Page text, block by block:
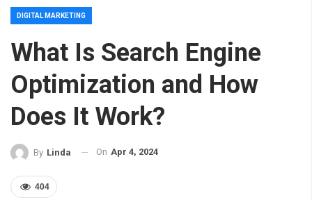
DIGITAL MARKETING
What Is Search Engine
Optimization and How
Does It Work?
By Linda On Apr 4, 2024
404